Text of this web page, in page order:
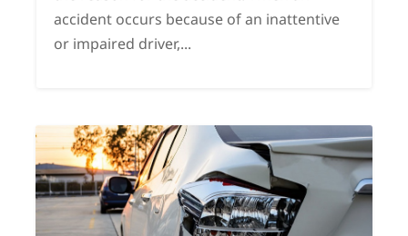
accident occurs because of an inattentive
or impaired driver,...